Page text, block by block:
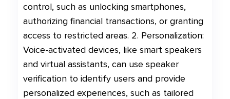
control, such as unlocking smartphones,
authorizing financial transactions, or granting
access to restricted areas. 2. Personalization:
Voice-activated devices, like smart speakers
and virtual assistants, can use speaker
verification to identify users and provide
personalized experiences, such as tailored